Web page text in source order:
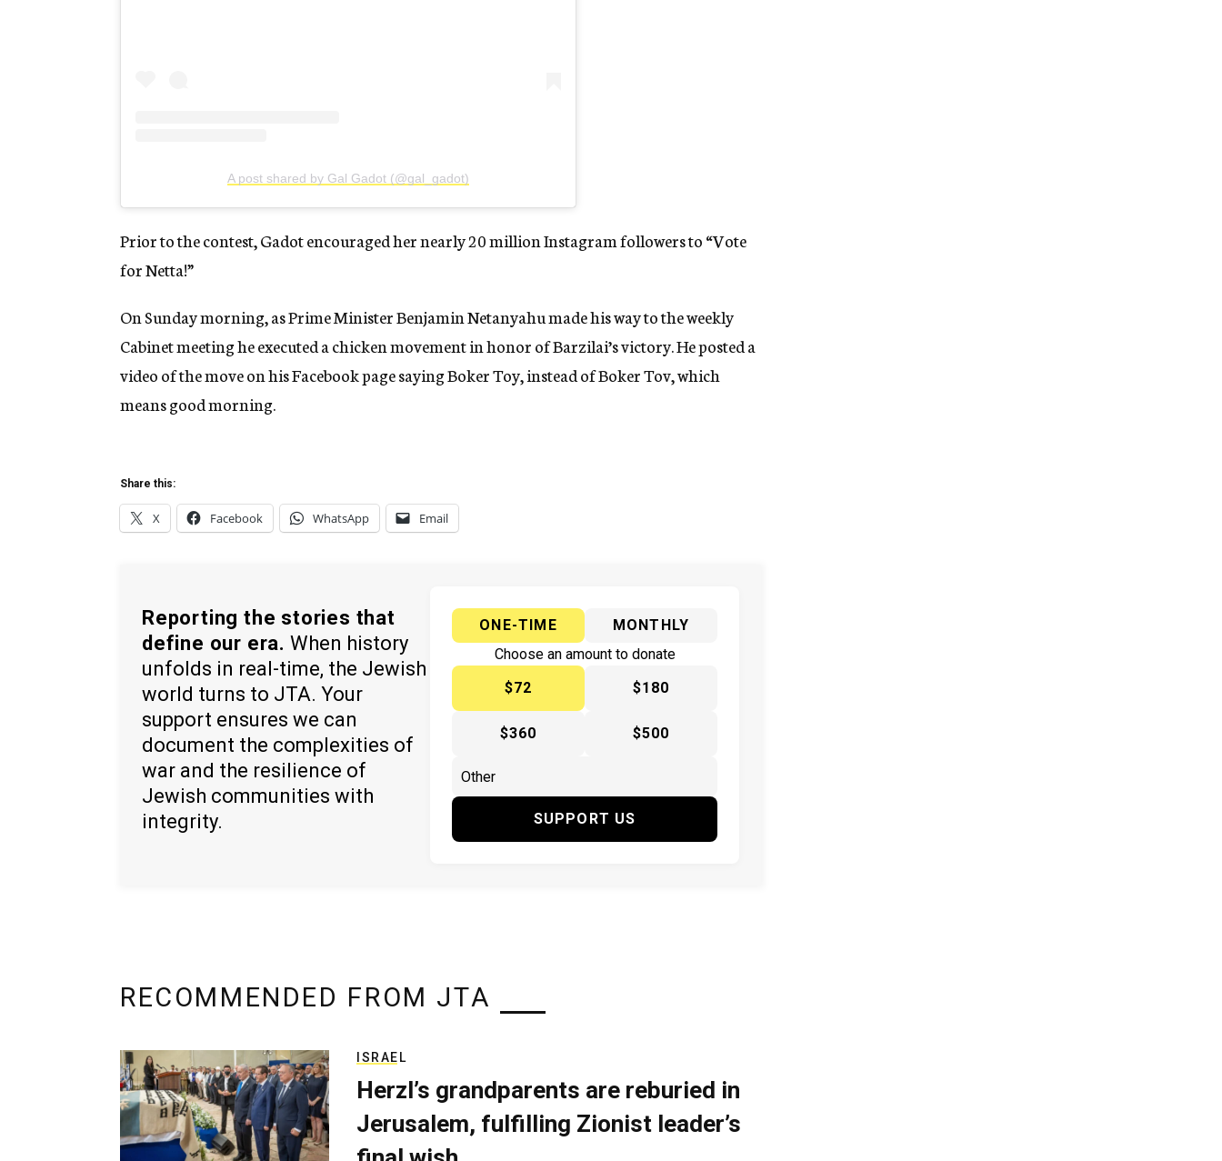
A post shared by Gal Gadot (@gal_gadot)
Prior to the contest, Gadot encouraged her nearly 20 million Instagram followers to “Vote
for Netta!”
On Sunday morning, as Prime Minister Benjamin Netanyahu made his way to the weekly
Cabinet meeting he executed a chicken movement in honor of Barzilai’s victory. He posted a
video of the move on his Facebook page saying Boker Toy, instead of Boker Tov, which
means good morning.
Share this:
X Facebook WhatsApp Email
Reporting the stories that
define our era. When history
unfolds in real-time, the Jewish
world turns to JTA. Your
support ensures we can
document the complexities of
war and the resilience of
Jewish communities with
integrity.
ONE-TIME
MONTHLY
Choose an amount to donate
$72
$180
$360 $500
SUPPORT US
RECOMMENDED FROM JTA
ISRAEL
Herzl’s grandparents are reburied in
Jerusalem, fulfilling Zionist leader’s